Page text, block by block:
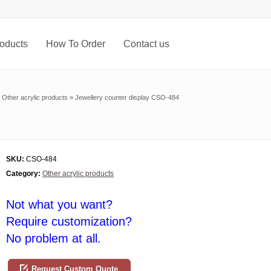
How To Order Contact us
Other acrylic products » Jewellery counter display CSO-484
SKU: CSO-484
Category: Other acrylic products
Not what you want?
Require customization?
No problem at all.
Request Custom Quote